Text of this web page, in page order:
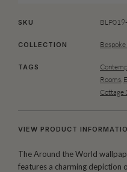
SKU
COLLECTION
TAGS
Rooms
Cottage
VIEW PRODUCT
The Around the World
features a charming depiction